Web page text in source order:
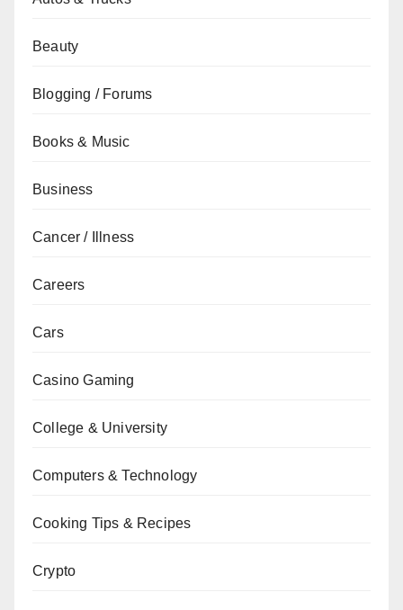
Beauty
Blogging / Forums
Books & Music
Business
Cancer / Illness
Careers
Cars
Casino Gaming
College & University
Computers & Technology
Cooking Tips & Recipes
Crypto